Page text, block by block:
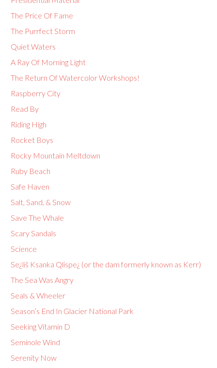
The Price Of Fame
The Purrfect Storm
Quiet Waters
A Ray Of Morning Light
The Return Of Watercolor Workshops!
Raspberry City
Read By
Riding High
Rocket Boys
Rocky Mountain Meltdown
Ruby Beach
Safe Haven
Salt, Sand, & Snow
Save The Whale
Scary Sandals
Science
Se¿liš Ksanka Qlispe¿ (or the dam formerly known as Kerr)
The Sea Was Angry
Seals & Wheeler
Season’s End In Glacier National Park
Seeking Vitamin D
Seminole Wind
Serenity Now